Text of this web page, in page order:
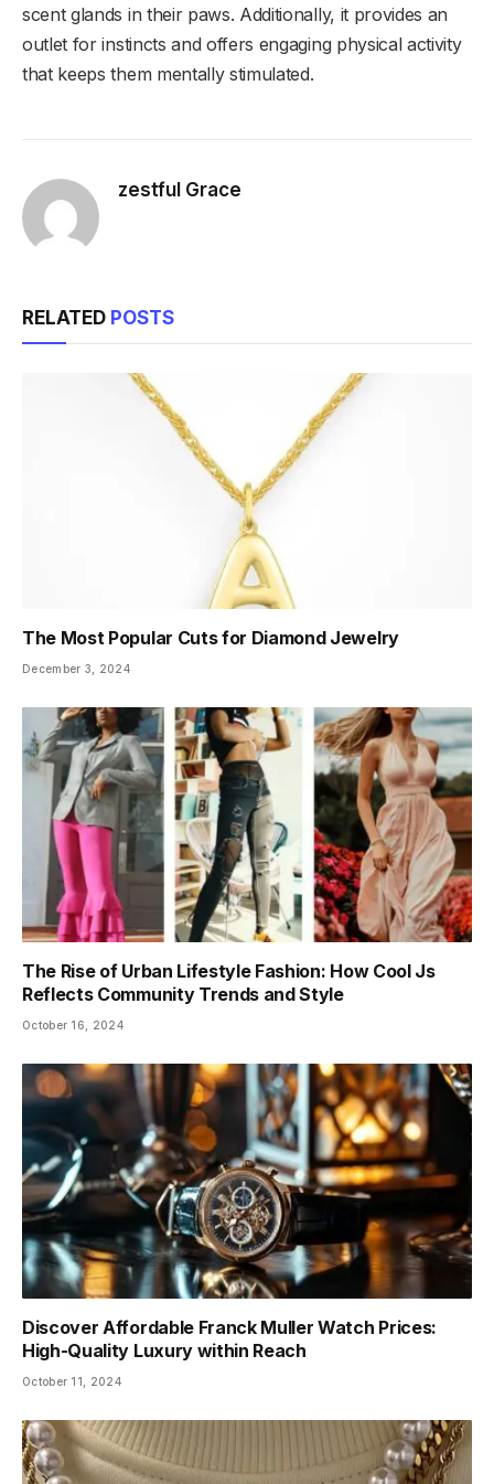
scent glands in their paws. Additionally, it provides an
outlet for instincts and offers engaging physical activity
that keeps them mentally stimulated.
zestful Grace
RELATED POSTS
The Most Popular Cuts for Diamond Jewelry
December 3, 2024
The Rise of Urban Lifestyle Fashion: How Cool Js
Reflects Community Trends and Style
October 16, 2024
Discover Affordable Franck Muller Watch Prices:
High-Quality Luxury within Reach
October 11, 2024